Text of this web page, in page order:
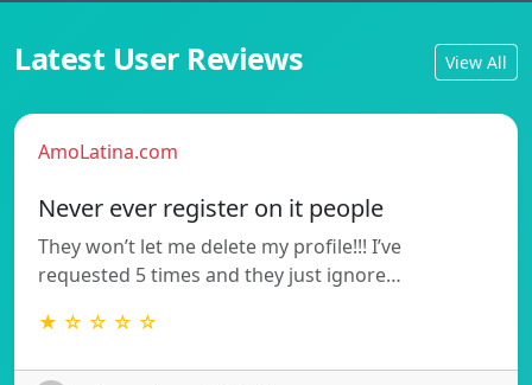
Latest User Reviews View All
AmoLatina.com
Never ever register on it people
They won’t let me delete my profile!!! I’ve
requested 5 times and they just ignore…
★ ☆ ☆ ☆ ☆